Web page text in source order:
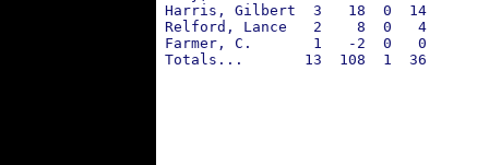
Harris, Gilbert  3   18  0  14
Relford, Lance   2    8  0   4
Farmer, C.       1   -2  0   0
Totals...       13  108  1  36